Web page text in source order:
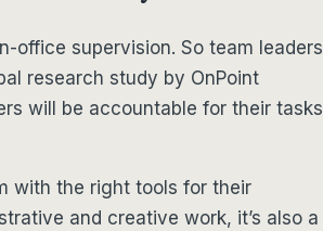
office supervision. So team leaders
research study by OnPoint
will be accountable for their tasks
with the right tools for their
and creative work, it’s also a